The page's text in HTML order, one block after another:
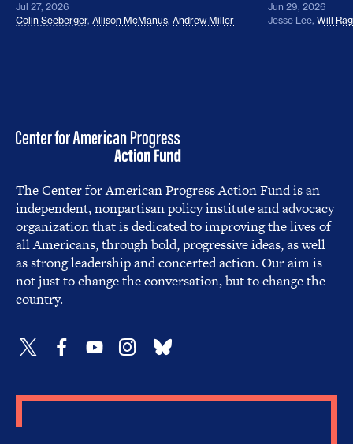
Jul 27, 2026
Colin Seeberger, Allison McManus, Andrew Miller
Jun 29, 2026
Jesse Lee, Will
The Center for American Progress Action Fund is an
independent, nonpartisan policy institute and advocacy
organization that is dedicated to improving the lives of
all Americans, through bold, progressive ideas, as well
as strong leadership and concerted action. Our aim is
not just to change the conversation, but to change the
country.